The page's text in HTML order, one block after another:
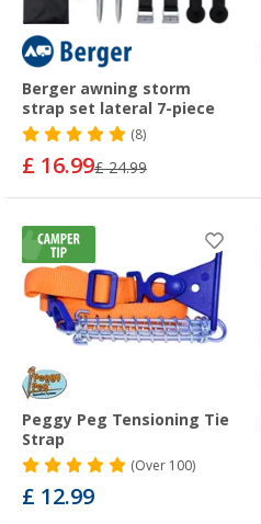
Berger awning storm
strap set lateral 7-piece
(8)
£ 16.99£ 24.99
Peggy Peg Tensioning Tie
Strap
(Over100)
£ 12.99